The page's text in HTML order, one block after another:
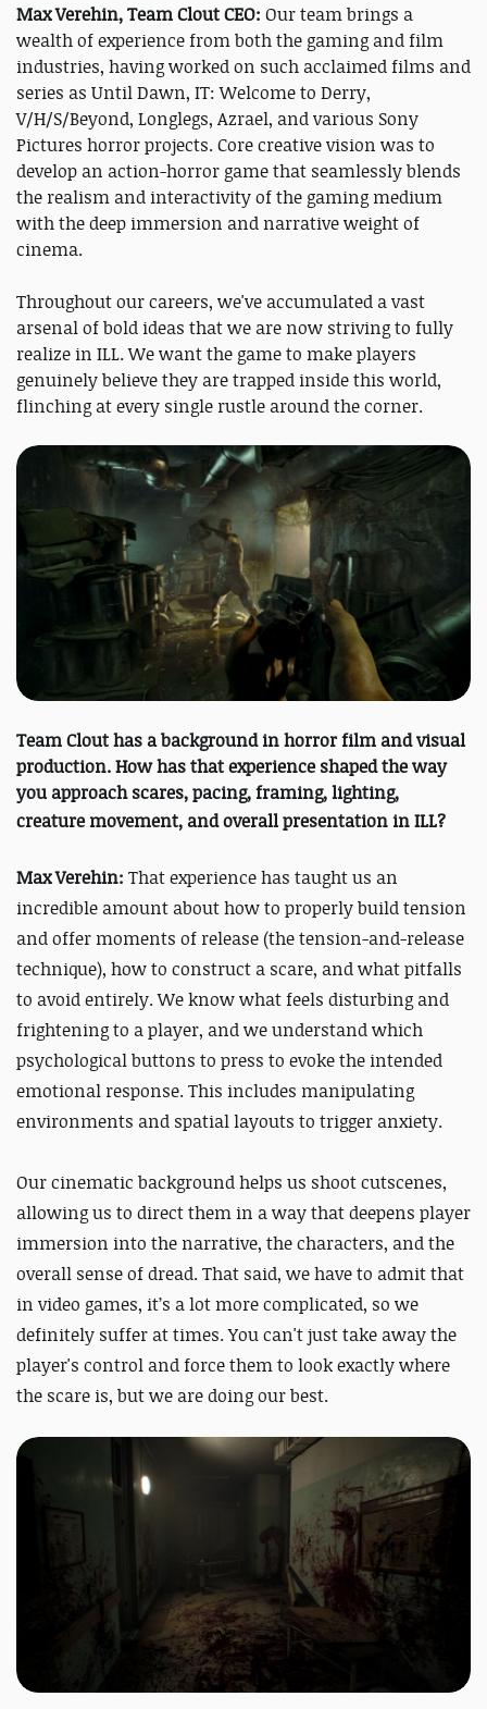
Max Verehin, Team Clout CEO: Our team brings a
wealth of experience from both the gaming and film
industries, having worked on such acclaimed films and
series as Until Dawn, IT: Welcome to Derry,
V/H/S/Beyond, Longlegs, Azrael, and various Sony
Pictures horror projects. Core creative vision was to
develop an action-horror game that seamlessly blends
the realism and interactivity of the gaming medium
with the deep immersion and narrative weight of
cinema.
Throughout our careers, we've accumulated a vast
arsenal of bold ideas that we are now striving to fully
realize in ILL. We want the game to make players
genuinely believe they are trapped inside this world,
flinching at every single rustle around the corner.
Team Clout has a background in horror film and visual
production. How has that experience shaped the way
you approach scares, pacing, framing, lighting,
creature movement, and overall presentation inILL?
Max Verehin: That experience has taught us an
incredible amount about how to properly build tension
and offer moments of release (the tension-and-release
technique), how to construct a scare, and what pitfalls
to avoid entirely. We know what feels disturbing and
frightening to a player, and we understand which
psychological buttons to press to evoke the intended
emotional response. This includes manipulating
environments and spatial layouts to trigger anxiety.
Our cinematic background helps us shoot cutscenes,
allowing us to direct them in a way that deepens player
immersion into the narrative, the characters, and the
overall sense of dread. That said, we have to admit that
in video games, it’s a lot more complicated, so we
definitely suffer at times. You can't just take away the
player's control and force them to look exactly where
the scare is, but we are doing our best.